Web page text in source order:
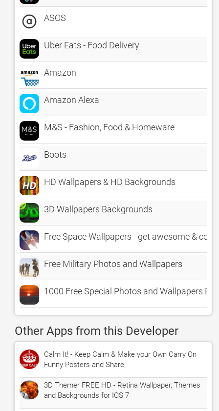
ASOS
Uber Eats - Food Delivery
Amazon
Amazon Alexa
M&S - Fashion, Food & Homeware
Boots
HD Wallpapers & HD Backgrounds
3D Wallpapers Backgrounds
Free Space Wallpapers - get awesome &
Free Military Photos and Wallpapers
1000 Free Special Photos and Wallpapers
Other Apps from this Developer
Calm It! - Keep Calm & Make your Own Carry On
Funny Posters and Share
3D Themer FREE HD - Retina Wallpaper, Themes
and Backgrounds for IOS 7